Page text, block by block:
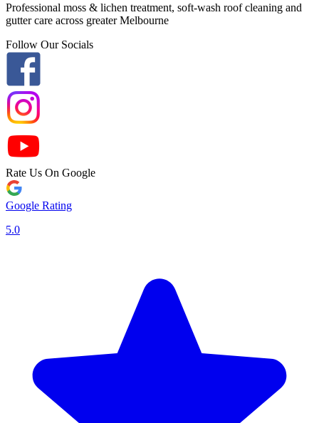
Professional moss & lichen treatment, soft-wash roof cleaning and
gutter care across greater Melbourne
Follow Our Socials
Rate Us On Google
Google Rating
5.0